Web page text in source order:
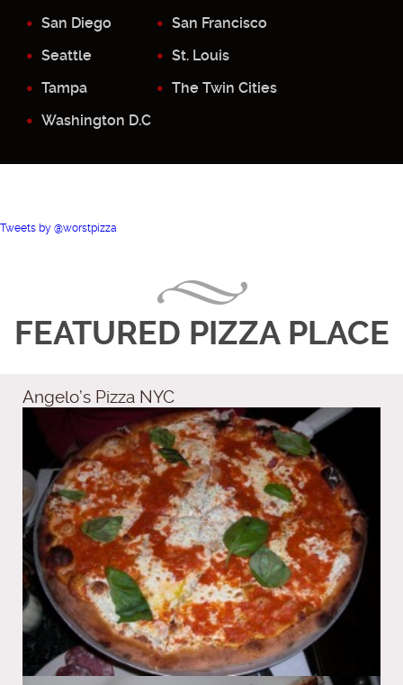
San Diego
San Francisco
Seattle
St. Louis
Tampa
The Twin Cities
Washington D.C
Tweets by @worstpizza
FEATURED PIZZA PLACE
Angelo’s Pizza NYC